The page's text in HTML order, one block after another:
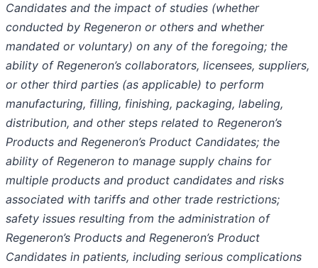
Candidates and the impact of studies (whether
conducted by Regeneron or others and whether
mandated or voluntary) on any of the foregoing; the
ability of Regeneron’s collaborators, licensees, suppliers,
or other third parties (as applicable) to perform
manufacturing, filling, finishing, packaging, labeling,
distribution, and other steps related to Regeneron’s
Products and Regeneron’s Product Candidates; the
ability of Regeneron to manage supply chains for
multiple products and product candidates and risks
associated with tariffs and other trade restrictions;
safety issues resulting from the administration of
Regeneron’s Products and Regeneron’s Product
Candidates in patients, including serious complications